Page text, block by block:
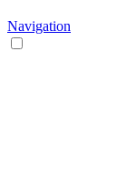
Navigation